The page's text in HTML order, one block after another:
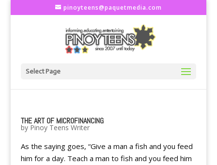
pinoyteens@paquetmedia.com
Select Page
THE ART OF MICROFINANCING
by Pinoy Teens Writer
As the saying goes, “Give a man a fish and you feed
him for a day. Teach a man to fish and you feed him